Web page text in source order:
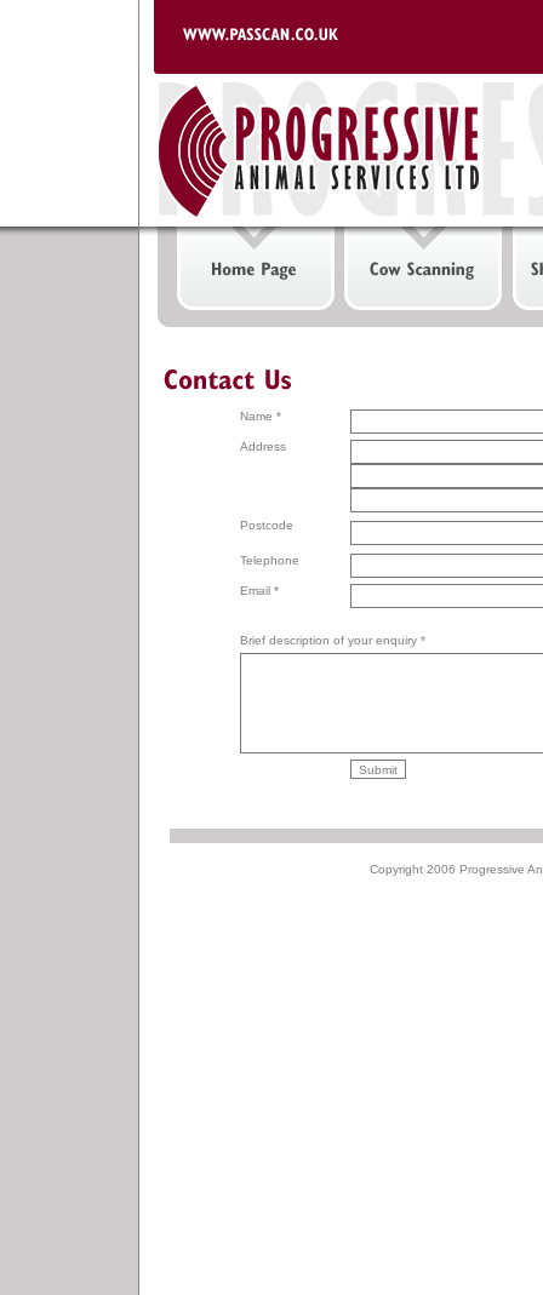
Name *
Address
Postcode
Telephone
Email *
Brief description of your enquiry *
Copyright 2006 Progressive